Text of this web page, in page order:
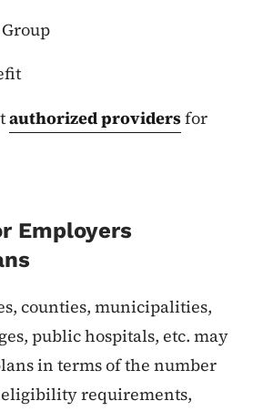
authorized providersfor
Employers
counties, municipalities,
public hospitals, etc. may
in terms of the number
eligibility requirements,